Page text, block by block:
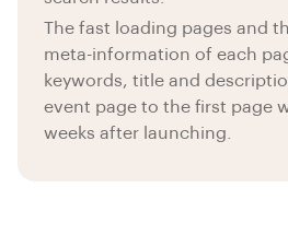
The fast loading pages and
meta-information of each
keywords, title and
event page to the first page
weeks after launching.